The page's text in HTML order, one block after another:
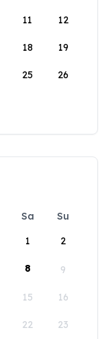
11 12
18 19
25 26
Sa
Su
1
2
8 9
15 16
22 23